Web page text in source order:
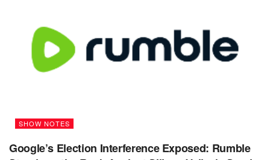
SHOW NOTES
Google’s Election Interference Exposed: Rumble